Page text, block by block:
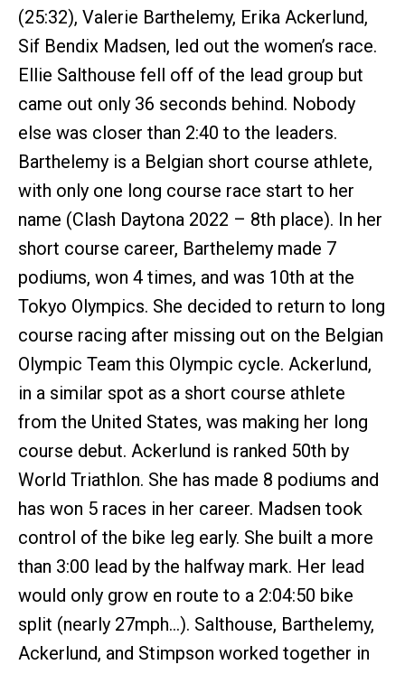
(25:32), Valerie Barthelemy, Erika Ackerlund,
Sif Bendix Madsen, led out the women’s race.
Ellie Salthouse fell off of the lead group but
came out only 36 seconds behind. Nobody
else was closer than 2:40 to the leaders.
Barthelemy is a Belgian short course athlete,
with only one long course race start to her
name (Clash Daytona 2022 – 8th place). In her
short course career, Barthelemy made 7
podiums, won 4 times, and was 10th at the
Tokyo Olympics. She decided to return to long
course racing after missing out on the Belgian
Olympic Team this Olympic cycle. Ackerlund,
in a similar spot as a short course athlete
from the United States, was making her long
course debut. Ackerlund is ranked 50th by
World Triathlon. She has made 8 podiums and
has won 5 races in her career. Madsen took
control of the bike leg early. She built a more
than 3:00 lead by the halfway mark. Her lead
would only grow en route to a 2:04:50 bike
split (nearly 27mph…). Salthouse, Barthelemy,
Ackerlund, and Stimpson worked together in